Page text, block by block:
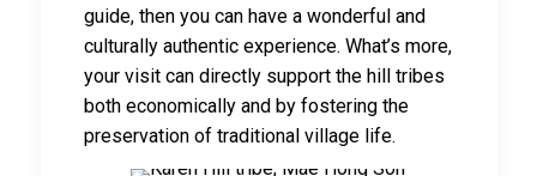
guide, then you can have a wonderful and
culturally authentic experience. What’s more,
your visit can directly support the hill tribes
both economically and by fostering the
preservation of traditional village life.